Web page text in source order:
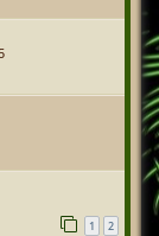
1 2